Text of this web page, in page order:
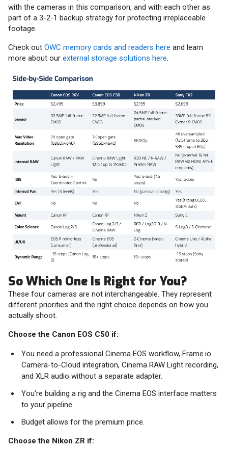
with the cameras in this comparison, and with each other as
part of a 3-2-1 backup strategy for protecting irreplaceable
footage.
Check out OWC memory cards and readers here and learn
more about our external storage solutions here.
So Which One Is Right for You?
These four cameras are not interchangeable. They represent
different priorities and the right choice depends on how you
actually shoot.
Choose the Canon EOS C50 if:
You need a professional Cinema EOS workflow, Frame.io
Camera-to-Cloud integration, Cinema RAW Light recording,
and XLR audio without a separate adapter.
You're building a rig and the Cinema EOS interface matters
to your pipeline.
Budget allows for the premium price.
Choose the Nikon ZR if: